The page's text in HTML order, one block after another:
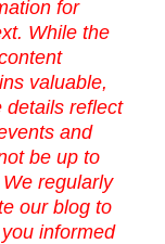
for
While the
valuable,
details reflect
and
be up to
regularly
our blog to
informed